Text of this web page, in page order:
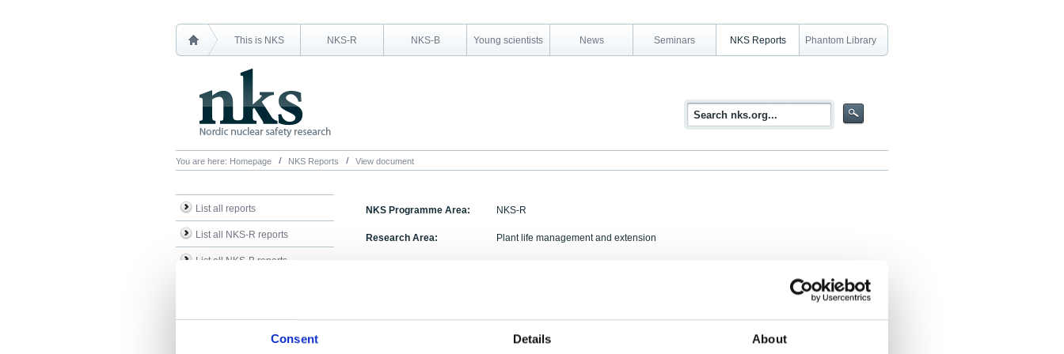
Consent Details About
This is NKS NKS-R NKS-B Young scientists News Seminars NKS Reports Phantom Library
You are here: Homepage NKS Reports View document
List all reports
List all NKS-R reports
List all NKS-B reports
NKS Programme Area: NKS-R
Research Area: Plant life management and extension
Traceability and Communication of Requirements in Digital I&C Systems Development -
TACO